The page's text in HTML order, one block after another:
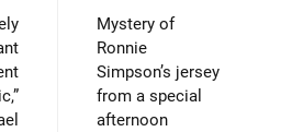
Mystery of
Ronnie
Simpson’s jersey
from a special
afternoon